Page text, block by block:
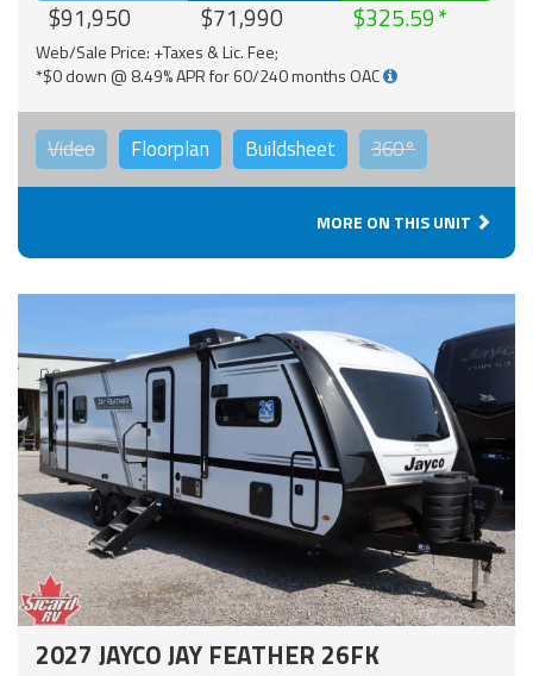
$91,950 $71,990 $325.59
Web/Sale Price: +Taxes & Lic. Fee;
*$0 down @ 8.49% APR for 60/240 months OAC
Video Floorplan Buildsheet 360°
MORE ON THIS UNIT
2027 JAYCO JAY FEATHER 26FK